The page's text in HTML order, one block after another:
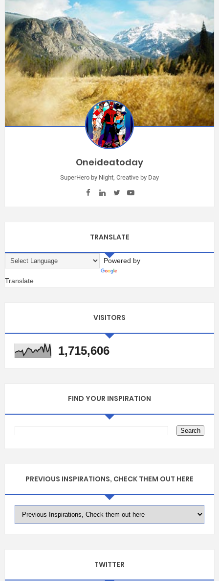
Oneideatoday
SuperHero by Night, Creative by Day
TRANSLATE
Powered by
Translate
VISITORS
1,715,606
FIND YOUR INSPIRATION
PREVIOUS INSPIRATIONS, CHECK THEM OUT HERE
TWITTER